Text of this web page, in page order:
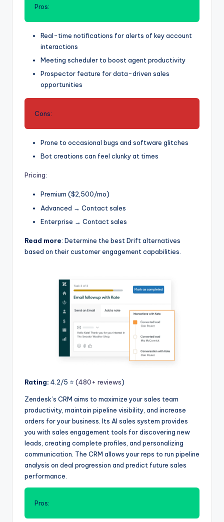
Pros:
Real-time notifications for alerts of key account
interactions
Meeting scheduler to boost agent productivity
Prospector feature for data-driven sales
opportunities
Cons:
Prone to occasional bugs and software glitches
Bot creations can feel clunky at times
Pricing:
Premium ($2,500/mo)
Advanced → Contact sales
Enterprise → Contact sales
Read more: Determine the best Drift alternatives
based on their customer engagement capabilities.
Rating: 4.2/5 ⭐️ (480+ reviews)
Zendesk’s CRM aims to maximize your sales team
productivity, maintain pipeline visibility, and increase
orders for your business. Its AI sales system provides
you with sales engagement tools for discovering new
leads, creating complete profiles, and personalizing
communication. The CRM allows your reps to run pipeline
analysis on deal progression and predict future sales
performance.
Pros: